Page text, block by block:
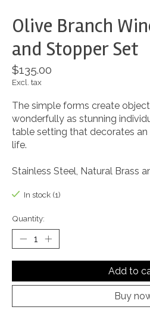
Olive Branch
and Stopper Set
$135.00
Excl. tax
The simple forms create
wonderfully as stunning
table setting that decorates
life.
Stainless Steel, Natural Brass
In stock (1)
Quantity:
Add to
Buy